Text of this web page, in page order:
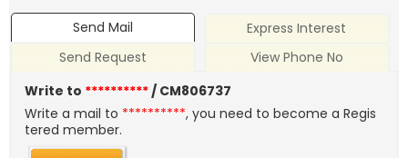
Send Mail
Express Interest
Send Request
View Phone No
Write to **********/ CM806737
Write a mail to **********, you need to become a Regis
tered member.